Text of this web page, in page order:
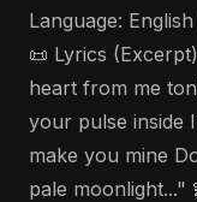
Language:
📜 Lyrics
heart from me
your pulse inside
make you mine
pale moonlight..."